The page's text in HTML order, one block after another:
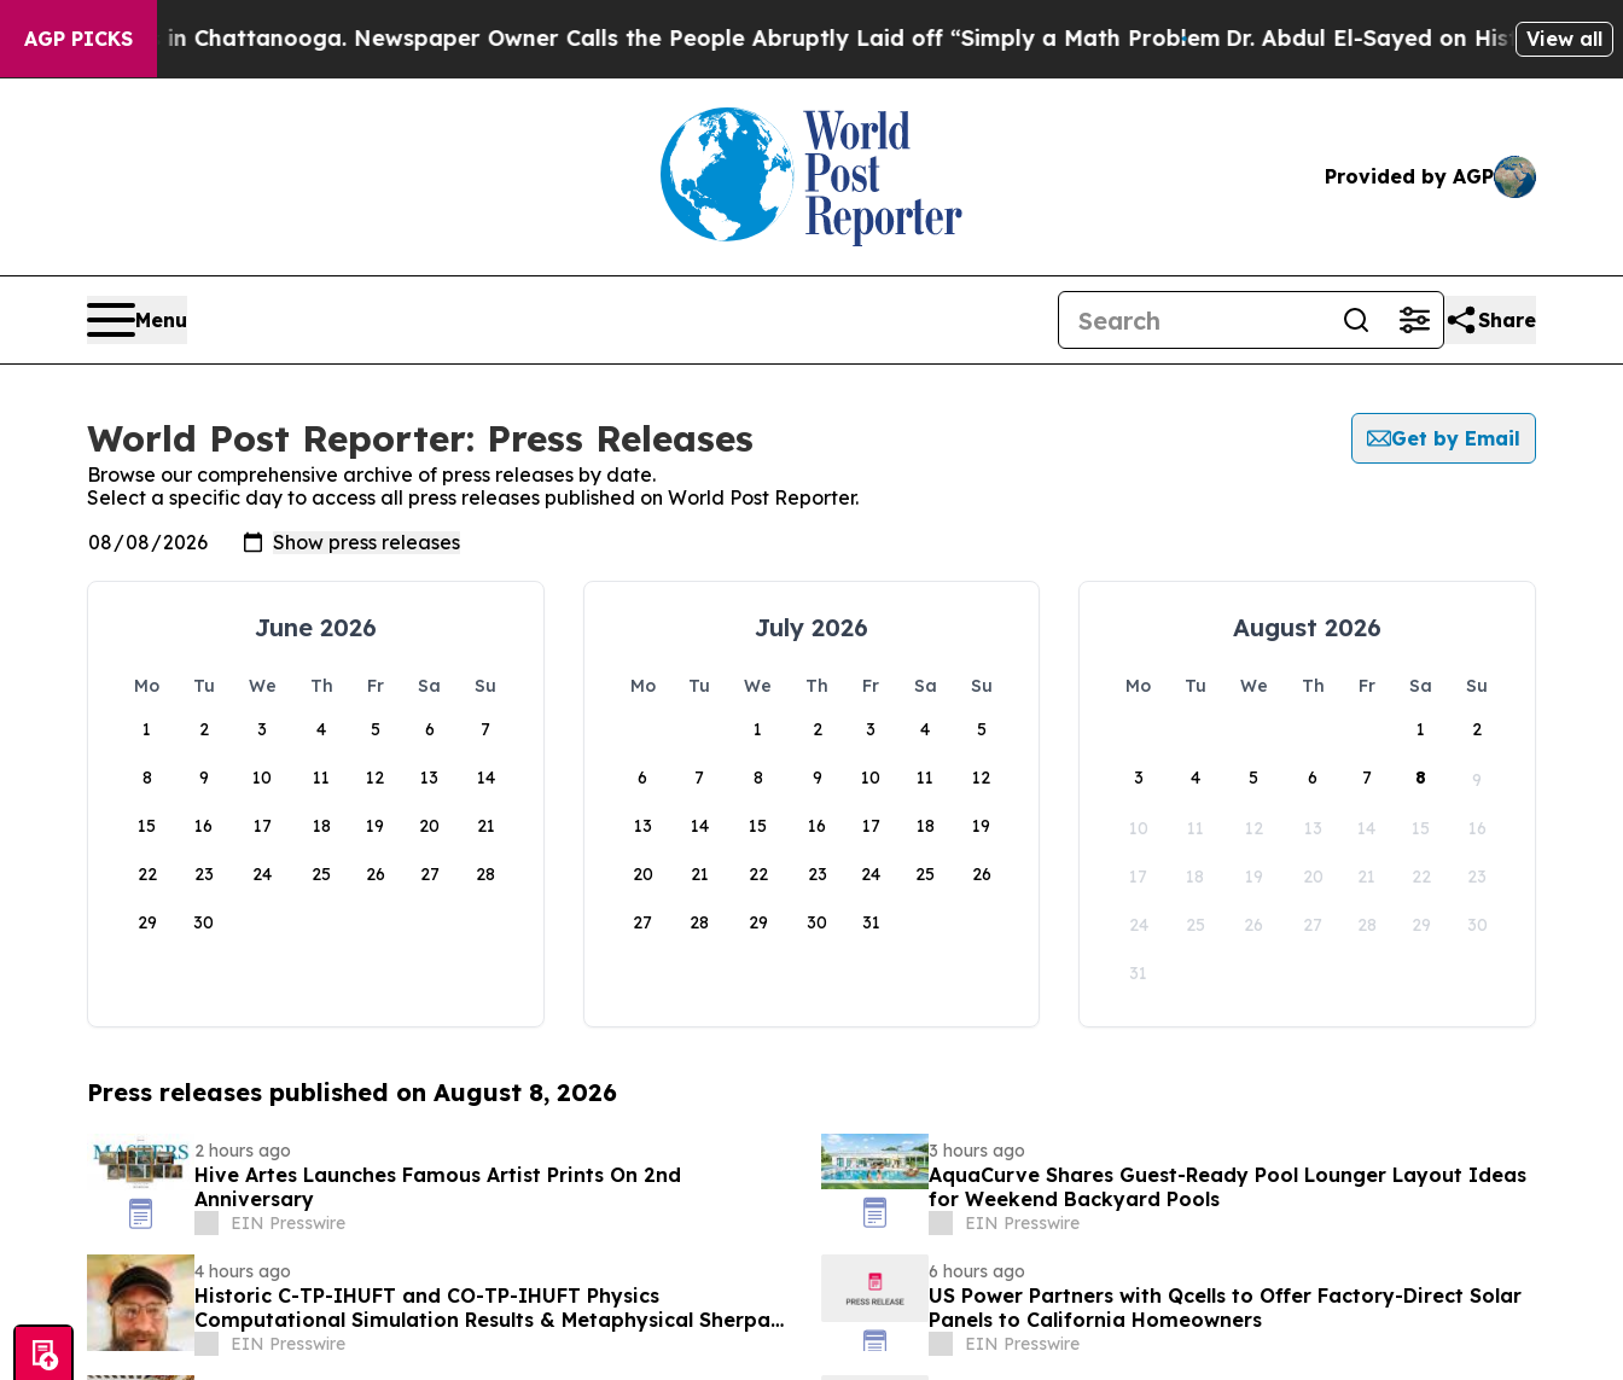
AGP PICKS
Chaos in Chattanooga. Newspaper Owner Calls the People Abruptly Laid off “Simply a Math Problem Dr. Abdul El-Sayed on Historic Michigan
View all
Provided by AGP
Menu Share
World Post Reporter: Press Releases
Get by Email
Browse our comprehensive archive of press releases by date.
Select a specific day to access all press releases published on World Post Reporter.
June 2026
Mo Tu We Th Fr Sa
Su
1
2 3 4 5 6 7
8 9 10 11 12 13 14
15 16 17 18 19 20 21
22 23 24 25 26 27 28
29 30
July 2026
Mo Tu We Th Fr Sa
Su
1
2 3 4 5
6 7 8 9 10 11 12
13 14 15 16 17 18 19
20 21 22 23 24 25 26
27 28 29 30 31
August 2026
Mo Tu We Th Fr Sa
Su
1
2
3 4 5 6 7 8 9
10 11 12 13 14 15 16
17 18 19 20 21 22 23
24 25 26 27 28 29 30
31
Press releases published on August 8, 2026
2 hours ago
Hive Artes Launches Famous Artist Prints On 2nd
Anniversary
EIN Presswire
3 hours ago
AquaCurve Shares Guest-Ready Pool Lounger Layout Ideas
for Weekend Backyard Pools
EIN Presswire
4 hours ago
Historic C-TP-IHUFT and CO-TP-IHUFT Physics
Computational Simulation Results & Metaphysical Sherpa
Documentary Premiere
EIN Presswire
6 hours ago
US Power Partners with Qcells to Offer Factory-Direct Solar
Panels to California Homeowners
EIN Presswire